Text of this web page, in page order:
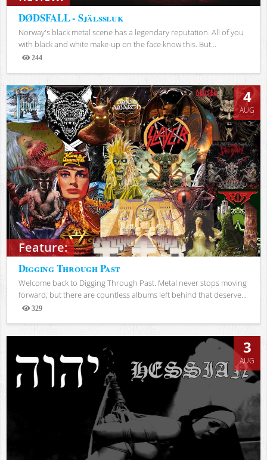
DØDSFALL - Själssluk
Norway's black metal scene has a legendary reputation. All of you
with black and white make-up on the face know this. But...
244
Views
Feature:
4
AUG
Digging Through Past
Welcome back to Digging Through Past. Metal never stops moving
forward, but there are countless albums left behind that deserve...
329
Views
3
AUG